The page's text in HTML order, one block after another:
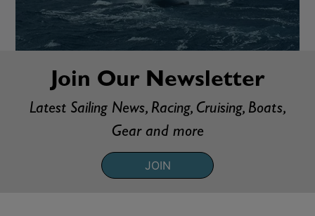
Join Our Newsletter
Latest Sailing News, Racing, Cruising, Boats,
Gear and more
JOIN